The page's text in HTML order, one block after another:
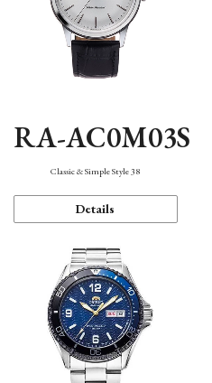
RA-AC0M03S
Classic & Simple Style 38
Details